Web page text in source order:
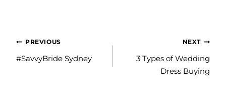
POSTPREVIOUS
#SavvyBride Sydney
NEXT
3 Types of Wedding
Dress Buying